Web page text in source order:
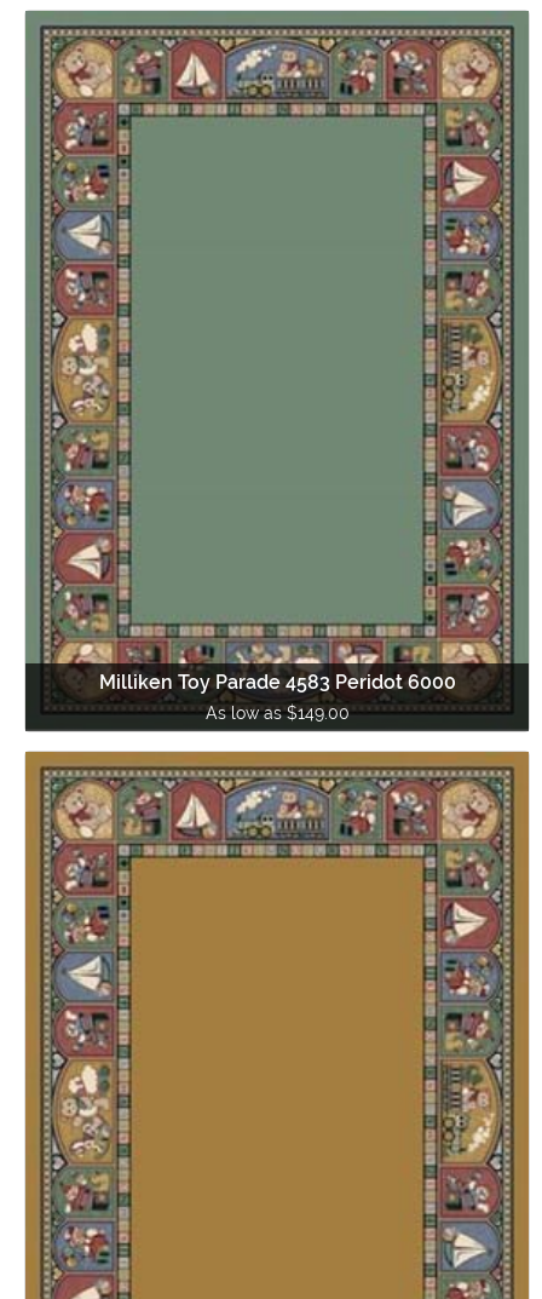
Milliken Toy Parade 4583 Peridot 6000
As low as $149.00